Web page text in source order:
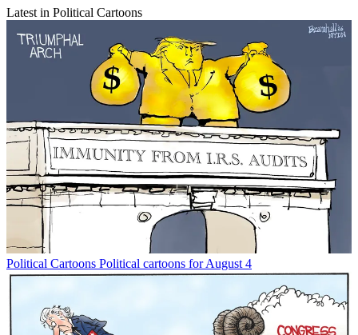
Latest in Political Cartoons
Political Cartoons Political cartoons for August 4